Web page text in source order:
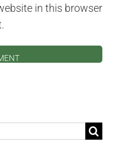
in this browser